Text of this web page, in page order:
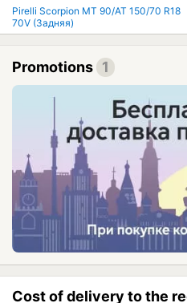
Pirelli Scorpion MT 90/AT 150/70 R18
70V (Задняя)
Promotions 1
Cost of delivery to the